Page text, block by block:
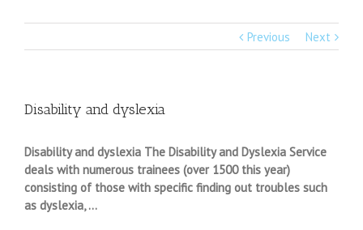
Previous Next
Disability and dyslexia
Disability and dyslexia The Disability and Dyslexia Service
deals with numerous trainees (over 1500 this year)
consisting of those with specific finding out troubles such
as dyslexia, …